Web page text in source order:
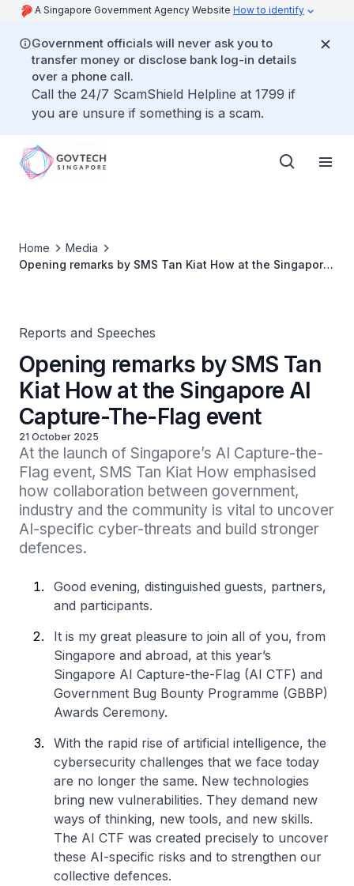
A Singapore Government Agency Website How to identify
Government officials will never ask you to
transfer money or disclose bank log-in details
over a phone call.
Call the 24/7 ScamShield Helpline at 1799 if
you are unsure if something is a scam.
Home
Media
Opening remarks by SMS Tan Kiat How at the Singapore
Reports and Speeches
Opening remarks by SMS Tan
Kiat How at the Singapore AI
Capture-The-Flag event
21 October 2025
At the launch of Singapore’s AI Capture-the-
Flag event, SMS Tan Kiat How emphasised
how collaboration between government,
industry and the community is vital to uncover
AI-specific cyber-threats and build stronger
defences.
Good evening, distinguished guests, partners,
and participants.
It is my great pleasure to join all of you, from
Singapore and abroad, at this year’s
Singapore AI Capture-the-Flag (AI CTF) and
Government Bug Bounty Programme (GBBP)
Awards Ceremony.
With the rapid rise of artificial intelligence, the
cybersecurity challenges that we face today
are no longer the same. New technologies
bring new vulnerabilities. They demand new
ways of thinking, new tools, and new skills.
The AI CTF was created precisely to uncover
these AI-specific risks and to strengthen our
collective defences.